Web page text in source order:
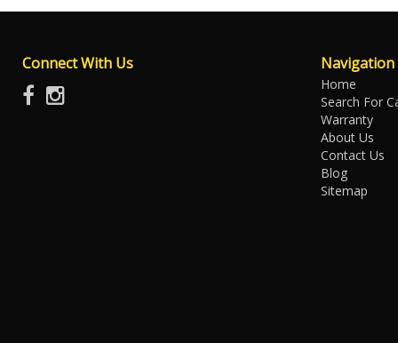
Connect With Us Navigation
Home
Search For
Warranty
About Us
Contact Us
Blog
Sitemap